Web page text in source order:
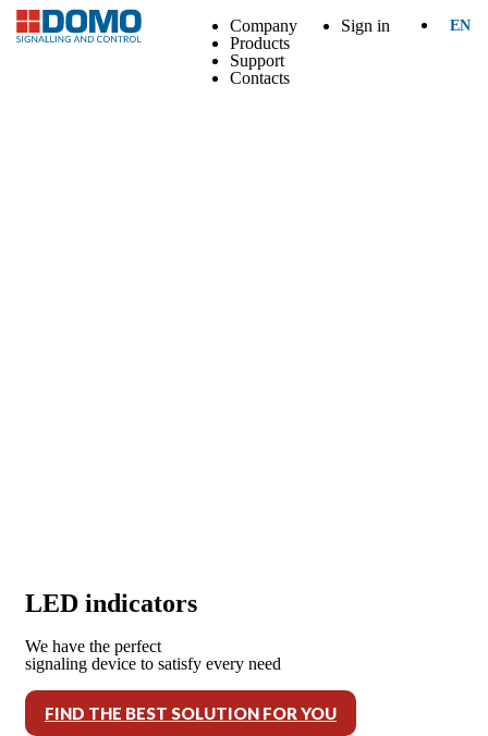
Company
Products
Support
Contacts
Sign in EN
LED indicators
We have the perfect
signaling device to satisfy every need
FIND THE BEST SOLUTION FOR YOU